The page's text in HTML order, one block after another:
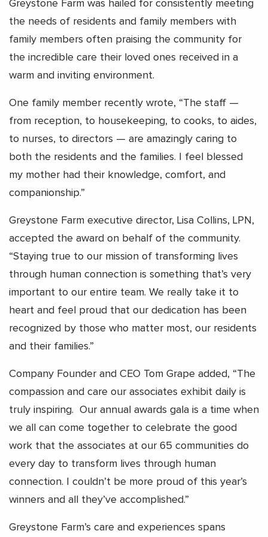
Greystone Farm was hailed for consistently meeting
the needs of residents and family members with
family members often praising the community for
the incredible care their loved ones received in a
warm and inviting environment.
One family member recently wrote, “The staff —
from reception, to housekeeping, to cooks, to aides,
to nurses, to directors — are amazingly caring to
both the residents and the families. I feel blessed
my mother had their knowledge, comfort, and
companionship.”
Greystone Farm executive director, Lisa Collins, LPN,
accepted the award on behalf of the community.
“Staying true to our mission of transforming lives
through human connection is something that’s very
important to our entire team. We really take it to
heart and feel proud that our dedication has been
recognized by those who matter most, our residents
and their families.”
Company Founder and CEO Tom Grape added, “The
compassion and care our associates exhibit daily is
truly inspiring. Our annual awards gala is a time when
we all can come together to celebrate the good
work that the associates at our 65 communities do
every day to transform lives through human
connection. I couldn’t be more proud of this year’s
winners and all they’ve accomplished.”
Greystone Farm’s care and experiences spans